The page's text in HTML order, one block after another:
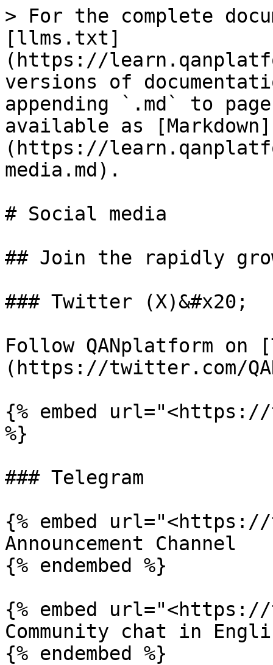
> For the complete
[llms.txt]
(https://
versions of
appending `.md` to
available as [Markdown]
(https://
media.md).
# Social media
## Join the rapidly
### Twitter (X)&#x20;
Follow QANplatform
(https://twitter.com/
{% embed
%}
### Telegram
{% embed url="<https://
Announcement Channel
{% endembed %}
{% embed url="<https://
Community chat in
{% endembed %}